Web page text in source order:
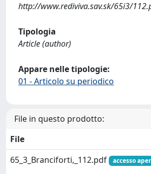
http://www.rediviva.sav.sk/65i3/
Tipologia
Article (author)
Appare nelle tipologie:
01 - Articolo su periodico
File in questo prodotto:
File
65_3_Branciforti,_112.pdf
accesso